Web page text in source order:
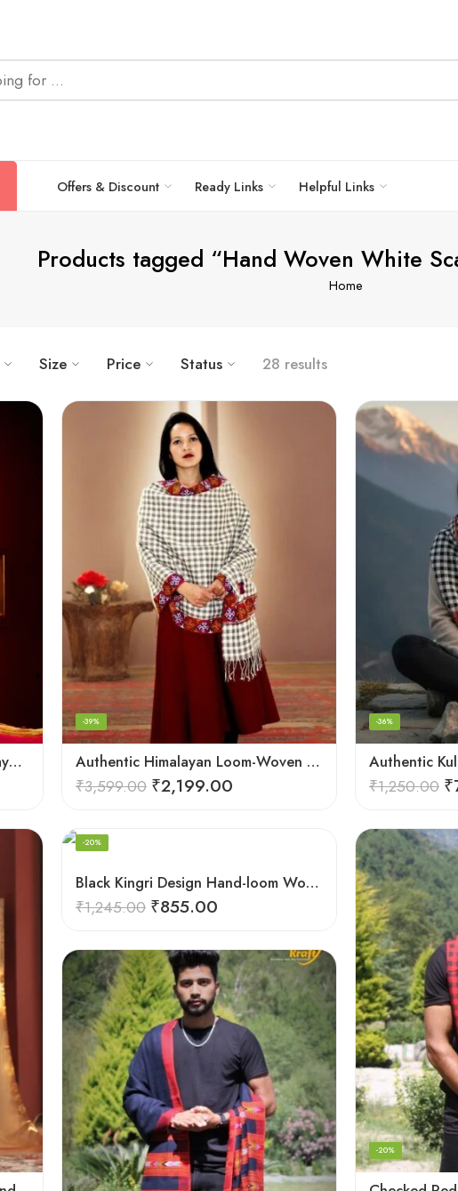
Offers & Discount Ready Links Helpful Links
Products tagged “Hand Woven White
Home
Size Price Status 28 results
Artisanal Aura: Handloom Himalayan Woven Wool Stole Authentic Himalayan Loom-Woven – Cozy Stole for Women
-39%
₹3,599.00 ₹2,199.00
-36%
₹1,250.00 ₹
Black Kingri Design Hand-loom Woven Wool Stole Scarf for Men
-20%
₹1,245.00 ₹855.00
-20%